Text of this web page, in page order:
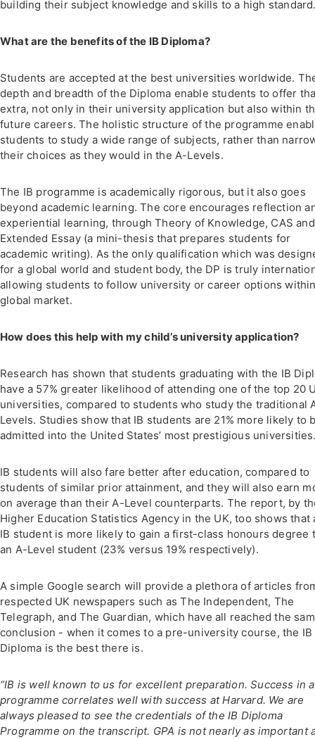
building their subject knowledge and skills to a high
What are the benefits of the IB Diploma?
Students are accepted at the best universities worldwide.
depth and breadth of the Diploma enable students to offer
extra, not only in their university application but also within
future careers. The holistic structure of the programme
students to study a wide range of subjects, rather than
their choices as they would in the A-Levels.
The IB programme is academically rigorous, but it also goes
beyond academic learning. The core encourages reflection
experiential learning, through Theory of Knowledge, CAS
Extended Essay (a mini-thesis that prepares students for
academic writing). As the only qualification which was
for a global world and student body, the DP is truly
allowing students to follow university or career options
global market.
How does this help with my child’s university application?
Research has shown that students graduating with the IB
have a 57% greater likelihood of attending one of the top 20
universities, compared to students who study the traditional
Levels. Studies show that IB students are 21% more likely to
admitted into the United States’ most prestigious
IB students will also fare better after education, compared to
students of similar prior attainment, and they will also earn
on average than their A-Level counterparts. The report, by
Higher Education Statistics Agency in the UK, too shows that
IB student is more likely to gain a first-class honours degree
an A-Level student (23% versus 19% respectively).
A simple Google search will provide a plethora of articles
respected UK newspapers such as The Independent, The
Telegraph, and The Guardian, which have all reached the
conclusion - when it comes to a pre-university course, the IB
Diploma is the best there is.
“IB is well known to us for excellent preparation. Success in
programme correlates well with success at Harvard. We are
always pleased to see the credentials of the IB Diploma
Programme on the transcript. GPA is not nearly as important